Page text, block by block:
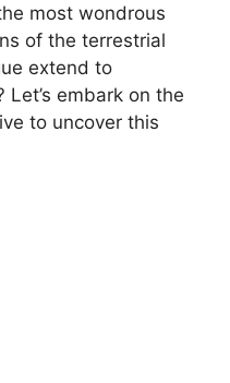
most wondrous
of the terrestrial
extend to
embark on the
to uncover this